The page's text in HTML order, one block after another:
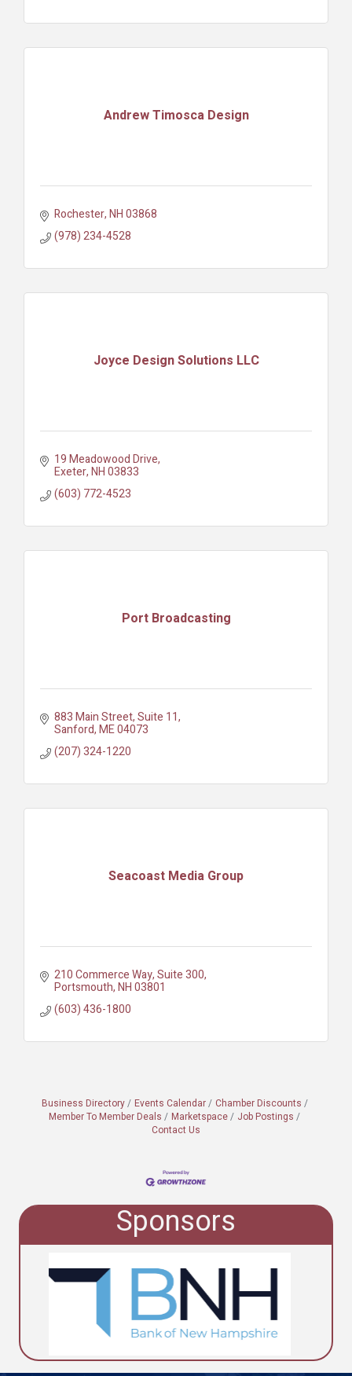
Andrew Timosca Design
Rochester NH03868
(978) 234-4528
Joyce Design Solutions LLC
19 Meadowood Drive
Exeter NH03833
(603) 772-4523
Port Broadcasting
883 Main Street Suite 11
Sanford ME04073
(207) 324-1220
Seacoast Media Group
210 Commerce Way, Suite 300
Portsmouth NH03801
(603) 436-1800
Business Directory Events Calendar
Chamber Discounts
Member To Member Deals
Marketspace
Job Postings
Contact Us
Sponsors